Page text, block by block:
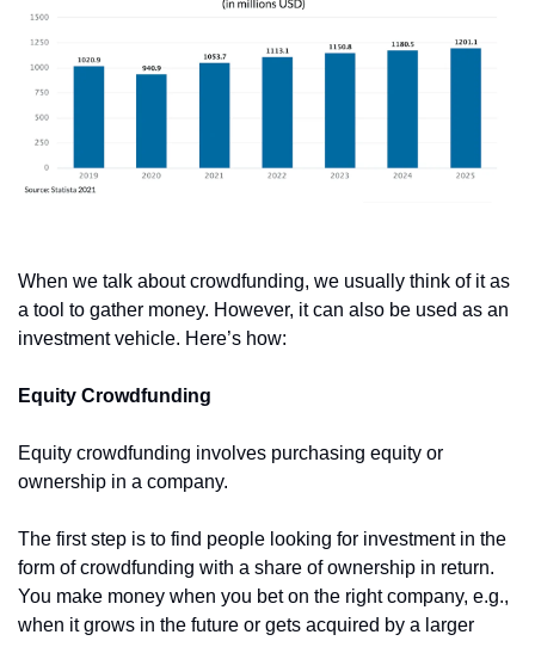
When we talk about crowdfunding, we usually think of it as
a tool to gather money. However, it can also be used as an
investment vehicle. Here’s how:
Equity Crowdfunding
Equity crowdfunding involves purchasing equity or
ownership in a company.
The first step is to find people looking for investment in the
form of crowdfunding with a share of ownership in return.
You make money when you bet on the right company, e.g.,
when it grows in the future or gets acquired by a larger